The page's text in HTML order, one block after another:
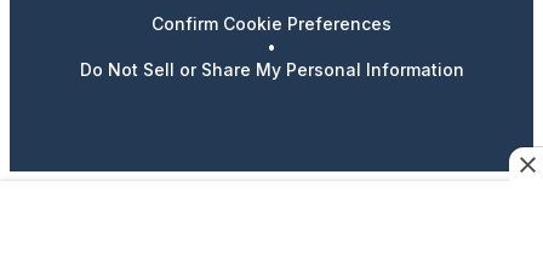
Confirm Cookie Preferences
•
Do Not Sell or Share My Personal Information